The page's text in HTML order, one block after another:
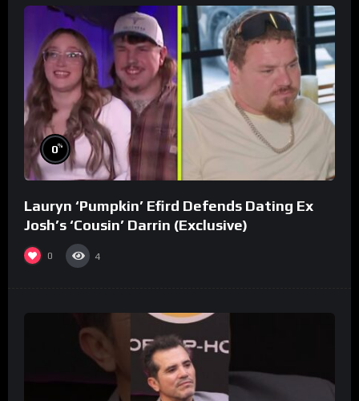
0%
Lauryn ‘Pumpkin’ Efird Defends Dating Ex
Josh’s ‘Cousin’ Darrin (Exclusive)
0 4